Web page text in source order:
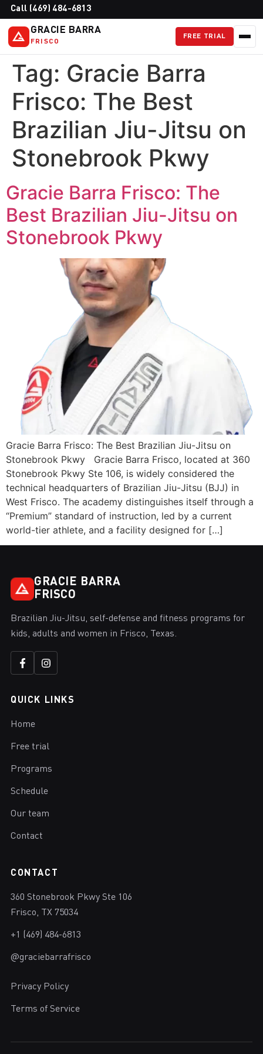
Call (469) 484-6813
GRACIE BARRA
FRISCO
FREE TRIAL
Tag: Gracie Barra
Frisco: The Best
Brazilian Jiu-Jitsu on
Stonebrook Pkwy
Gracie Barra Frisco: The
Best Brazilian Jiu-Jitsu on
Stonebrook Pkwy
Gracie Barra Frisco: The Best Brazilian Jiu-Jitsu on
Stonebrook Pkwy Gracie Barra Frisco, located at 360
Stonebrook Pkwy Ste 106, is widely considered the
technical headquarters of Brazilian Jiu-Jitsu (BJJ) in
West Frisco. The academy distinguishes itself through a
“Premium” standard of instruction, led by a current
world-tier athlete, and a facility designed for […]
GRACIE BARRA
FRISCO
Brazilian Jiu-Jitsu, self-defense and fitness programs for
kids, adults and women in Frisco, Texas.
QUICK LINKS
Home
Free trial
Programs
Schedule
Our team
Contact
CONTACT
360 Stonebrook Pkwy Ste 106
Frisco, TX 75034
+1 (469) 484-6813
@graciebarrafrisco
Privacy Policy
Terms of Service